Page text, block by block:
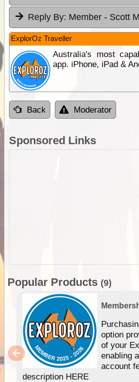
Reply By: Member - Scott
ExplorOz Traveller
Australia's most
app. iPhone, iPad &
Back Moderator
Sponsored Links
Popular Products (9)
option
of your
enabling
account
description HERE